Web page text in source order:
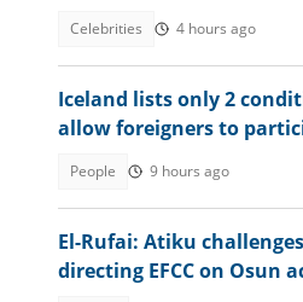
Celebrities 4 hours ago
Iceland lists only 2
allow foreigners to
People 9 hours ago
El-Rufai: Atiku
directing EFCC on Osun